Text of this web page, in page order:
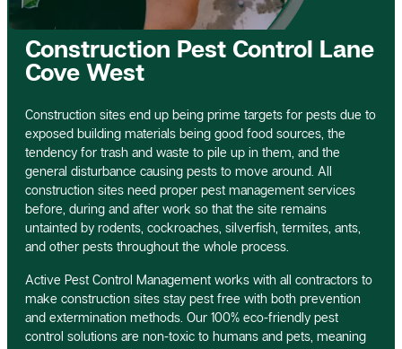
Construction Pest Control Lane
Cove West
Construction sites end up being prime targets for pests due to
exposed building materials being good food sources, the
tendency for trash and waste to pile up in them, and the
general disturbance causing pests to move around. All
construction sites need proper pest management services
before, during and after work so that the site remains
untainted by rodents, cockroaches, silverfish, termites, ants,
and other pests throughout the whole process.
Active Pest Control Management works with all contractors to
make construction sites stay pest free with both prevention
and extermination methods. Our 100% eco-friendly pest
control solutions are non-toxic to humans and pets, meaning